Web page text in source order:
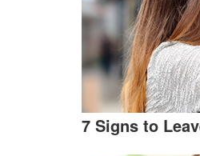
7 Signs to